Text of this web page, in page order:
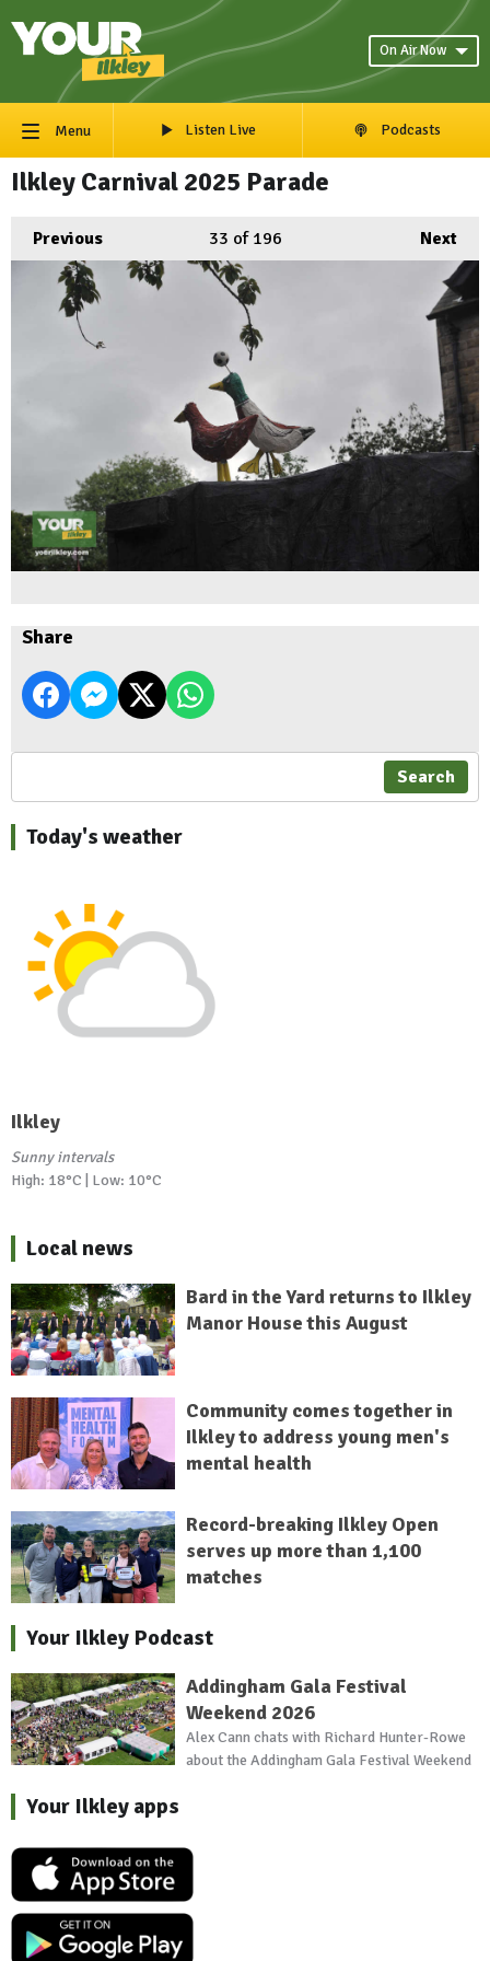
On Air Now
Menu Listen Live Podcasts
Ilkley Carnival 2025 Parade
Previous Next
33 of 196
Share
Search
Today's weather
Ilkley
Sunny intervals
High: 18°C | Low: 10°C
Local news
Bard in the Yard returns to Ilkley
Manor House this August
Community comes together in
Ilkley to address young men's
mental health
Record-breaking Ilkley Open
serves up more than 1,100
matches
Your Ilkley Podcast
Addingham Gala Festival
Weekend 2026
Alex Cann chats with Richard Hunter-Rowe
about the Addingham Gala Festival Weekend
Your Ilkley apps